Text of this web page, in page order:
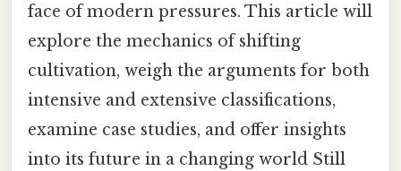
face of modern pressures. This article will
explore the mechanics of shifting
cultivation, weigh the arguments for both
intensive and extensive classifications,
examine case studies, and offer insights
into its future in a changing world Still